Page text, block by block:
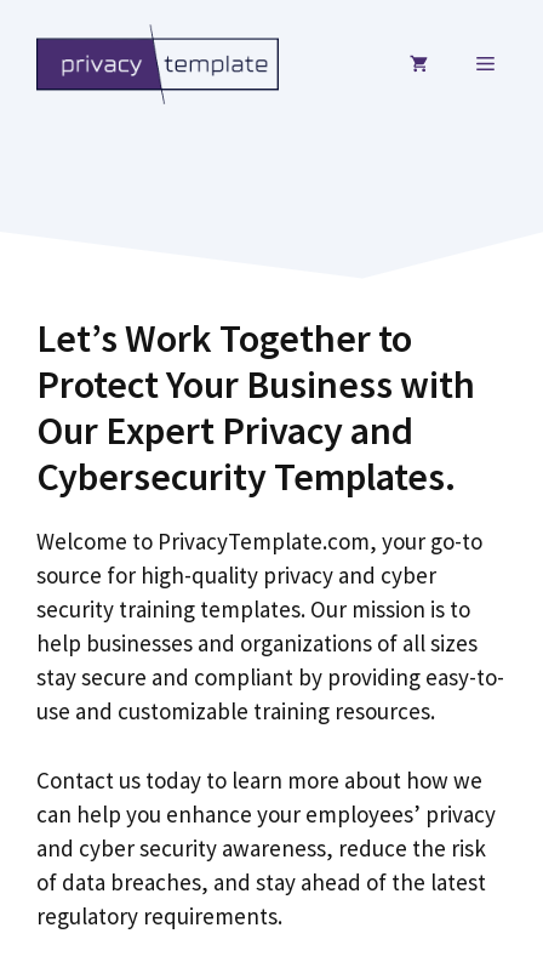
content
MENU
Let’s Work Together to
Protect Your Business with
Our Expert Privacy and
Cybersecurity Templates.
Welcome to PrivacyTemplate.com, your go-to
source for high-quality privacy and cyber
security training templates. Our mission is to
help businesses and organizations of all sizes
stay secure and compliant by providing easy-to-
use and customizable training resources.
Contact us today to learn more about how we
can help you enhance your employees’ privacy
and cyber security awareness, reduce the risk
of data breaches, and stay ahead of the latest
regulatory requirements.